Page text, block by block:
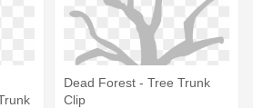
Dead Forest - Tree Trunk
Clip